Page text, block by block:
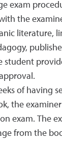
exam
the
literature,
student
of having
the
exam. The
from the